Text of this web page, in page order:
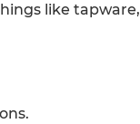
like tapware,